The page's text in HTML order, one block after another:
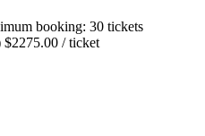
booking: 30 tickets
$2275.00 / ticket